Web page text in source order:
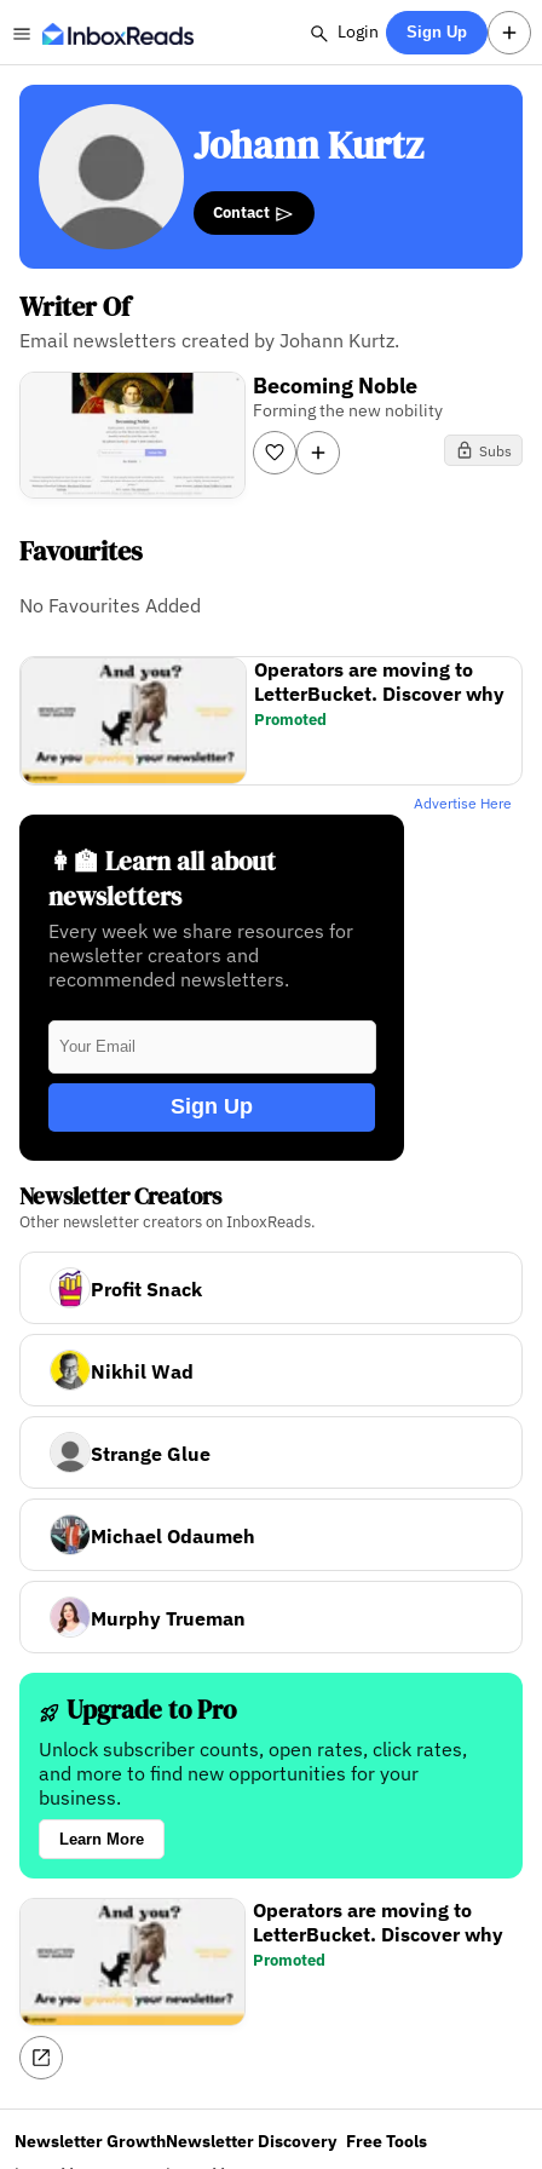
Login Sign Up
Johann Kurtz
Contact
Writer Of
Email newsletters created by Johann Kurtz.
Becoming Noble
Forming the new nobility
Subs
Favourites
No Favourites Added
Operators are moving to
LetterBucket. Discover why
Promoted
Advertise Here
👩‍🏫 Learn all about
newsletters
Every week we share resources for
newsletter creators and
recommended newsletters.
Sign Up
Newsletter Creators
Other newsletter creators on InboxReads.
Profit Snack
Nikhil Wad
Strange Glue
Michael Odaumeh
Murphy Trueman
Upgrade to Pro
Unlock subscriber counts, open rates, click rates,
and more to find new opportunities for your
business.
Learn More
Operators are moving to
LetterBucket. Discover why
Promoted
Newsletter GrowthNewsletter Discovery Free Tools